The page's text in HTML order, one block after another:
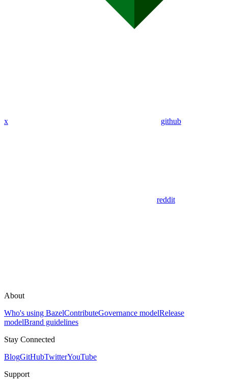
x github
reddit
About
Who's using BazelContributeGovernance modelRelease
modelBrand guidelines
Stay Connected
BlogGitHubTwitterYouTube
Support